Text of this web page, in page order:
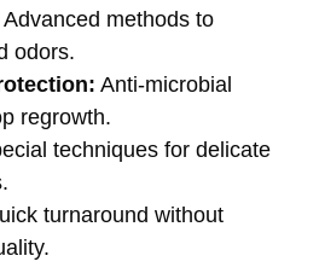
Advanced methods to
odors.
Anti-microbial
regrowth.
techniques for delicate
turnaround without